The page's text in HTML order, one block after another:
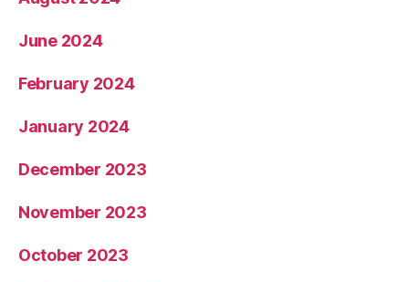
June 2024
February 2024
January 2024
December 2023
November 2023
October 2023